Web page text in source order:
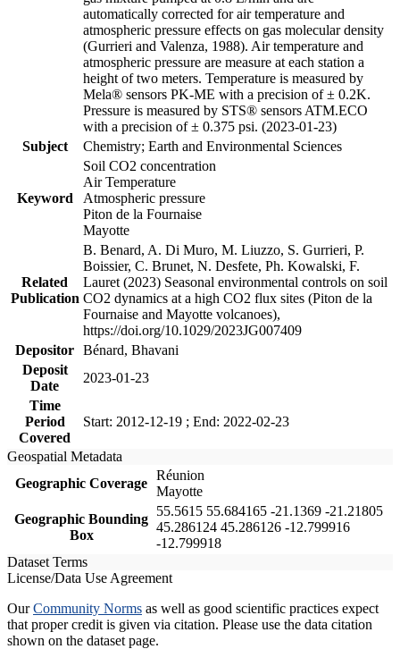
automatically corrected for air temperature and
atmospheric pressure effects on gas molecular density
(Gurrieri and Valenza, 1988). Air temperature and
atmospheric pressure are measure at each station a
height of two meters. Temperature is measured by
Mela® sensors PK-ME with a precision of ± 0.2K.
Pressure is measured by STS® sensors ATM.ECO
with a precision of ± 0.375 psi. (2023-01-23)
Subject
Chemistry; Earth and Environmental Sciences
Keyword
Soil CO2 concentration
Air Temperature
Atmospheric pressure
Piton de la Fournaise
Mayotte
Related
Publication
B. Benard, A. Di Muro, M. Liuzzo, S. Gurrieri, P.
Boissier, C. Brunet, N. Desfete, Ph. Kowalski, F.
Lauret (2023) Seasonal environmental controls on soil
CO2 dynamics at a high CO2 flux sites (Piton de la
Fournaise and Mayotte volcanoes),
https://doi.org/10.1029/2023JG007409
Depositor Bénard, Bhavani
Deposit
Date
2023-01-23
Time
Period
Covered
Start: 2012-12-19 ; End: 2022-02-23
Geospatial Metadata
Geographic Coverage
Réunion
Mayotte
Geographic Bounding
Box
55.5615 55.684165 -21.1369 -21.21805
45.286124 45.286126 -12.799916
-12.799918
Dataset Terms
License/Data Use Agreement
OurCommunity Norms as well as good scientific practices expect
that proper credit is given via citation. Please use the data citation
shown on the dataset page.